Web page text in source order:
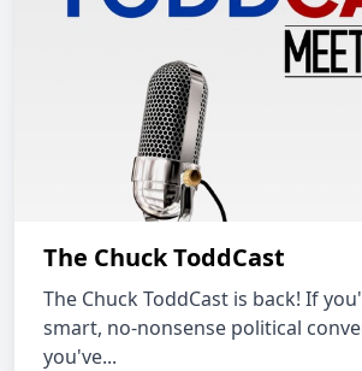
The Chuck ToddCast
The Chuck ToddCast is back! If
smart, no-nonsense political
you've...